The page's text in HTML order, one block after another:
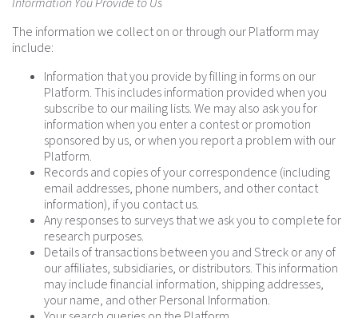
The information we collect on or through our Platform may
include:
Information that you provide by filling in forms on our
Platform. This includes information provided when you
subscribe to our mailing lists. We may also ask you for
information when you enter a contest or promotion
sponsored by us, or when you report a problem with our
Platform.
Records and copies of your correspondence (including
email addresses, phone numbers, and other contact
information), if you contact us.
Any responses to surveys that we ask you to complete for
research purposes.
Details of transactions between you and Streck or any of
our affiliates, subsidiaries, or distributors. This information
may include financial information, shipping addresses,
your name, and other Personal Information.